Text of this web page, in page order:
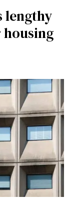
lengthy